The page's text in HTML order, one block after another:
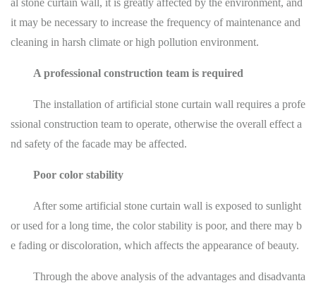
it may be necessary to increase the frequency of maintenance and
cleaning in harsh climate or high pollution environment.
A professional construction team is required
The installation of artificial stone curtain wall requires a profe
ssional construction team to operate, otherwise the overall effect a
nd safety of the facade may be affected.
Poor color stability
After some artificial stone curtain wall is exposed to sunlight
or used for a long time, the color stability is poor, and there may b
e fading or discoloration, which affects the appearance of beauty.
Through the above analysis of the advantages and disadvanta